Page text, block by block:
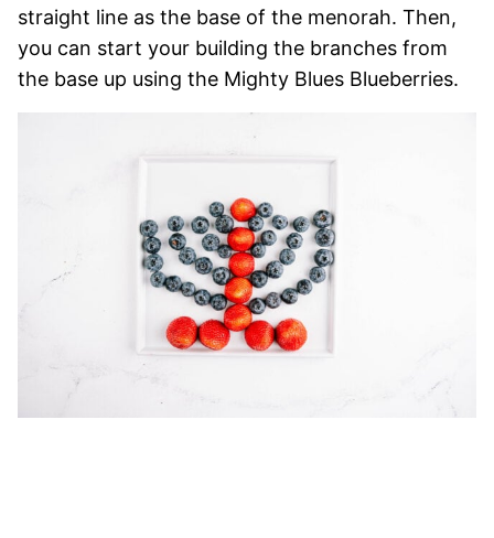
straight line as the base of the menorah. Then,
you can start your building the branches from
the base up using the Mighty Blues Blueberries.